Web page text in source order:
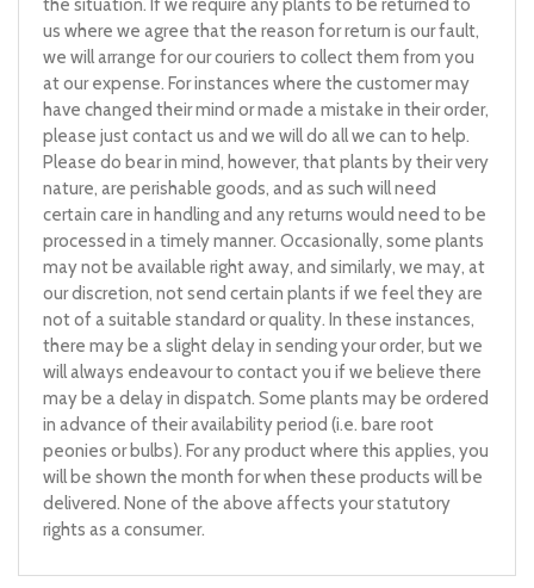
the situation. If we require any plants to be returned to
us where we agree that the reason for return is our fault,
we will arrange for our couriers to collect them from you
at our expense. For instances where the customer may
have changed their mind or made a mistake in their order,
please just contact us and we will do all we can to help.
Please do bear in mind, however, that plants by their very
nature, are perishable goods, and as such will need
certain care in handling and any returns would need to be
processed in a timely manner. Occasionally, some plants
may not be available right away, and similarly, we may, at
our discretion, not send certain plants if we feel they are
not of a suitable standard or quality. In these instances,
there may be a slight delay in sending your order, but we
will always endeavour to contact you if we believe there
may be a delay in dispatch. Some plants may be ordered
in advance of their availability period (i.e. bare root
peonies or bulbs). For any product where this applies, you
will be shown the month for when these products will be
delivered. None of the above affects your statutory
rights as a consumer.